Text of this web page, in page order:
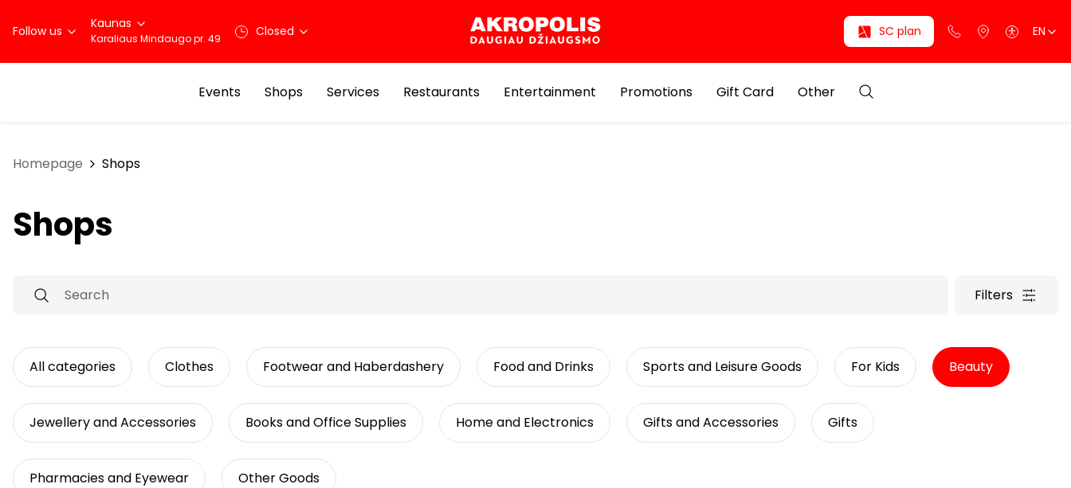
Follow us Kaunas
Karaliaus Mindaugo pr. 49 Closed SC plan EN
Events Shops Services Restaurants Entertainment Promotions Gift Card Other
Homepage Shops
Shops
Filters
All categories Clothes Footwear and Haberdashery Food and Drinks Sports and Leisure Goods For Kids Beauty
Jewellery and Accessories Books and Office Supplies Home and Electronics Gifts and Accessories Gifts
Pharmacies and Eyewear Other Goods